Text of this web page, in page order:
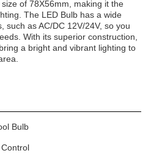
of 78X56mm, making it the
The LED Bulb has a wide
such as AC/DC 12V/24V, so you
With its superior construction,
a bright and vibrant lighting to
Bulb